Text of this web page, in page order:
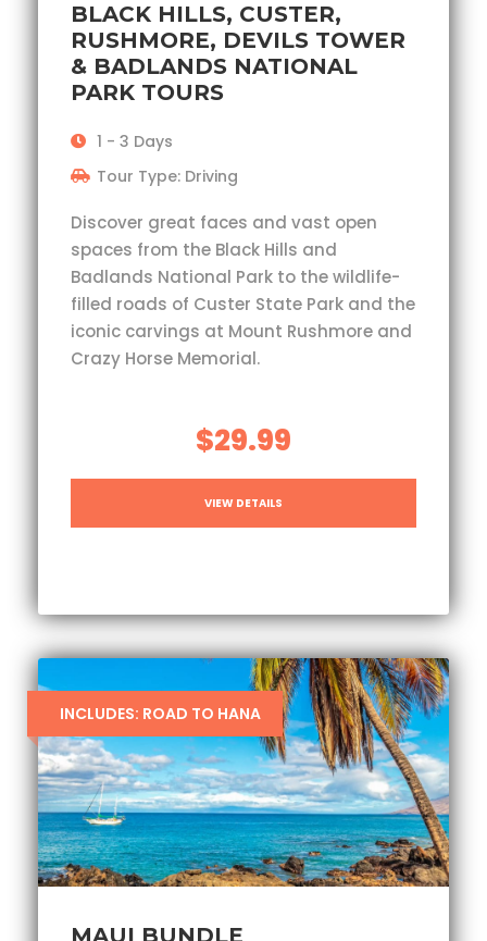
BLACK HILLS, CUSTER,
RUSHMORE, DEVILS TOWER
& BADLANDS NATIONAL
PARK TOURS
1 - 3 Days
Tour Type: Driving
Discover great faces and vast open
spaces from the Black Hills and
Badlands National Park to the wildlife-
filled roads of Custer State Park and the
iconic carvings at Mount Rushmore and
Crazy Horse Memorial.
$29.99
VIEW DETAILS
INCLUDES: ROAD TO HANA
MAUI BUNDLE